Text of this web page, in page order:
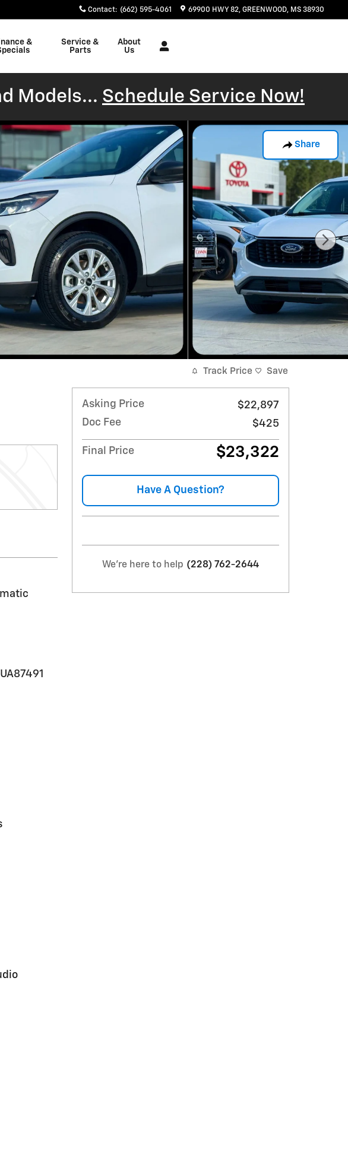
Contact: (662) 595-4061 69900 HWY 82 GREENWOOD, MS 38930
&
Service &
Parts
About
Us
Models... Schedule Service Now!
Share
Track Price Save
Asking Price
$22,897
Doc Fee
$425
Final Price $23,322
Have A Question?
We're here to help (228) 762-2644